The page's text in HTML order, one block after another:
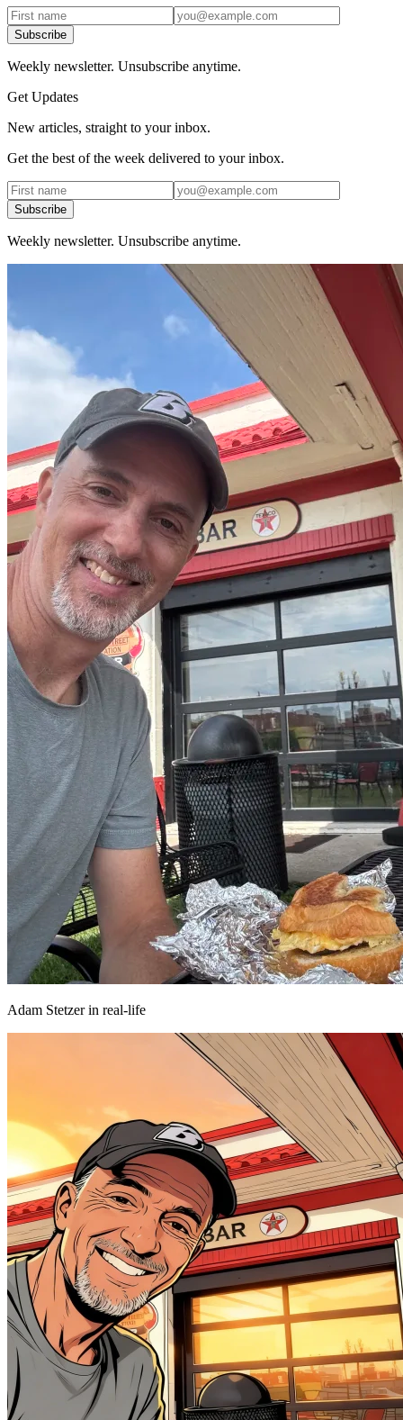
Subscribe
Weekly newsletter. Unsubscribe anytime.
Get Updates
New articles, straight to your inbox.
Get the best of the week delivered to your inbox.
Subscribe
Weekly newsletter. Unsubscribe anytime.
Adam Stetzer in real-life